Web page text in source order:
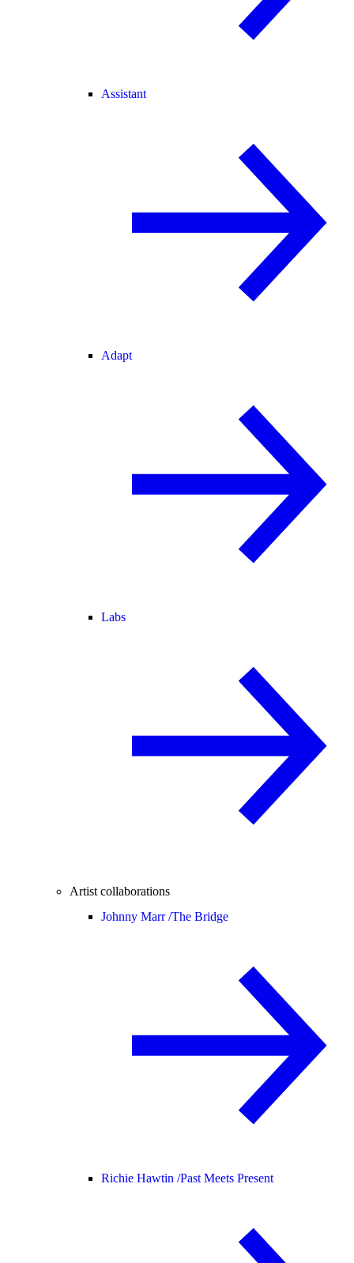
Assistant
Adapt
Labs
Artist collaborations
Johnny Marr /The Bridge
Richie Hawtin /Past Meets Present